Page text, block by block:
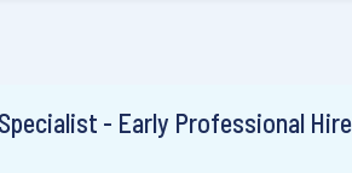
- Early Professional Hire